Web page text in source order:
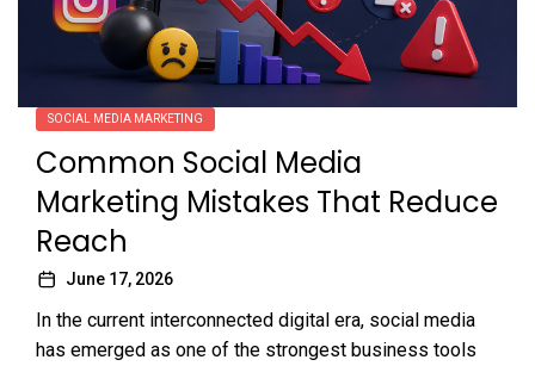
SOCIAL MEDIA MARKETING
Common Social Media
Marketing Mistakes That Reduce
Reach
June 17, 2026
In the current interconnected digital era, social media
has emerged as one of the strongest business tools